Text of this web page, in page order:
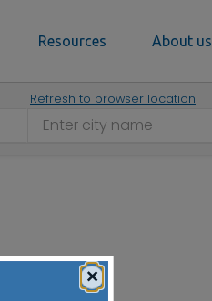
Resources About us
Refresh to browser location
×